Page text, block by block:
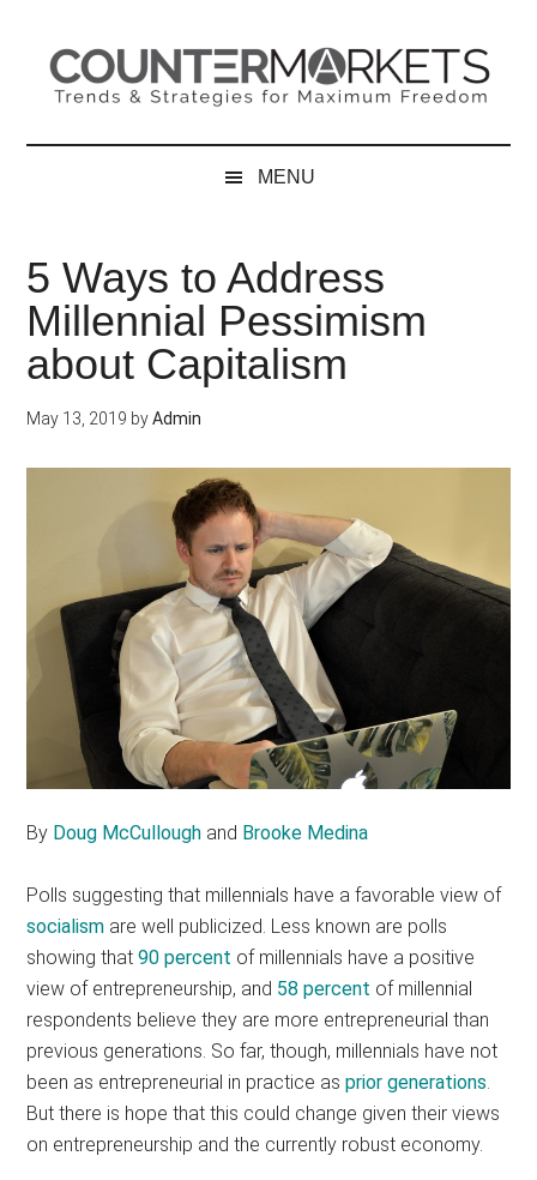
content
secondary
primary
sidebar
MENU
5 Ways to Address
Millennial Pessimism
about Capitalism
May 13, 2019 byAdmin
By Doug McCullough and Brooke Medina
Polls suggesting that millennials have a favorable view of
socialism are well publicized. Less known are polls
showing that90 percent of millennials have a positive
view of entrepreneurship, and 58 percent of millennial
respondents believe they are more entrepreneurial than
previous generations. So far, though, millennials have not
been as entrepreneurial in practice asprior generations.
But there is hope that this could change given their views
on entrepreneurship and the currently robust economy.